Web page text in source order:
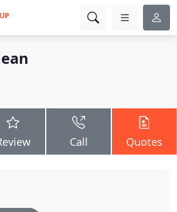
UP
Call Quotes